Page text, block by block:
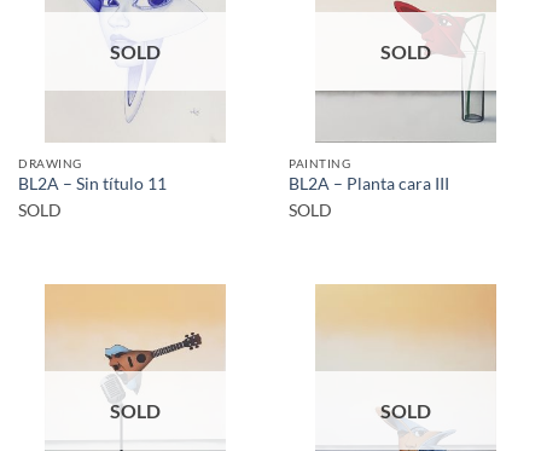
SOLD
DRAWING
BL2A – Sin título 11
SOLD
SOLD
PAINTING
BL2A – Planta cara III
SOLD
SOLD SOLD